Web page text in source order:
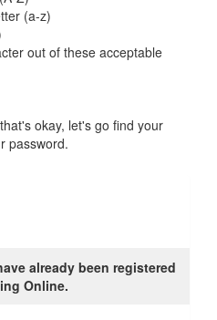
(a-z)
out of these acceptable
okay, let's go find your
password.
already been registered
Online.